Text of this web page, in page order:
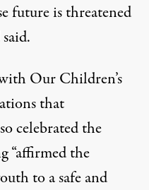
future is threatened
.
Our Children’s
that
celebrated the
“affirmed the
to a safe and